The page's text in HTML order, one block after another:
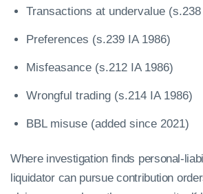
Transactions at undervalue (s.238
Preferences (s.239 IA 1986)
Misfeasance (s.212 IA 1986)
Wrongful trading (s.214 IA 1986)
BBL misuse (added since 2021)
Where investigation finds personal-
liquidator can pursue contribution